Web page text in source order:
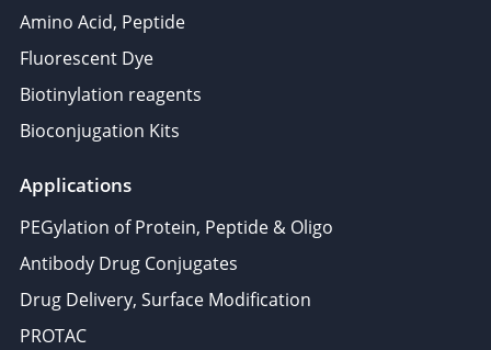
Amino Acid, Peptide
Fluorescent Dye
Biotinylation reagents
Bioconjugation Kits
Applications
PEGylation of Protein, Peptide & Oligo
Antibody Drug Conjugates
Drug Delivery, Surface Modification
PROTAC